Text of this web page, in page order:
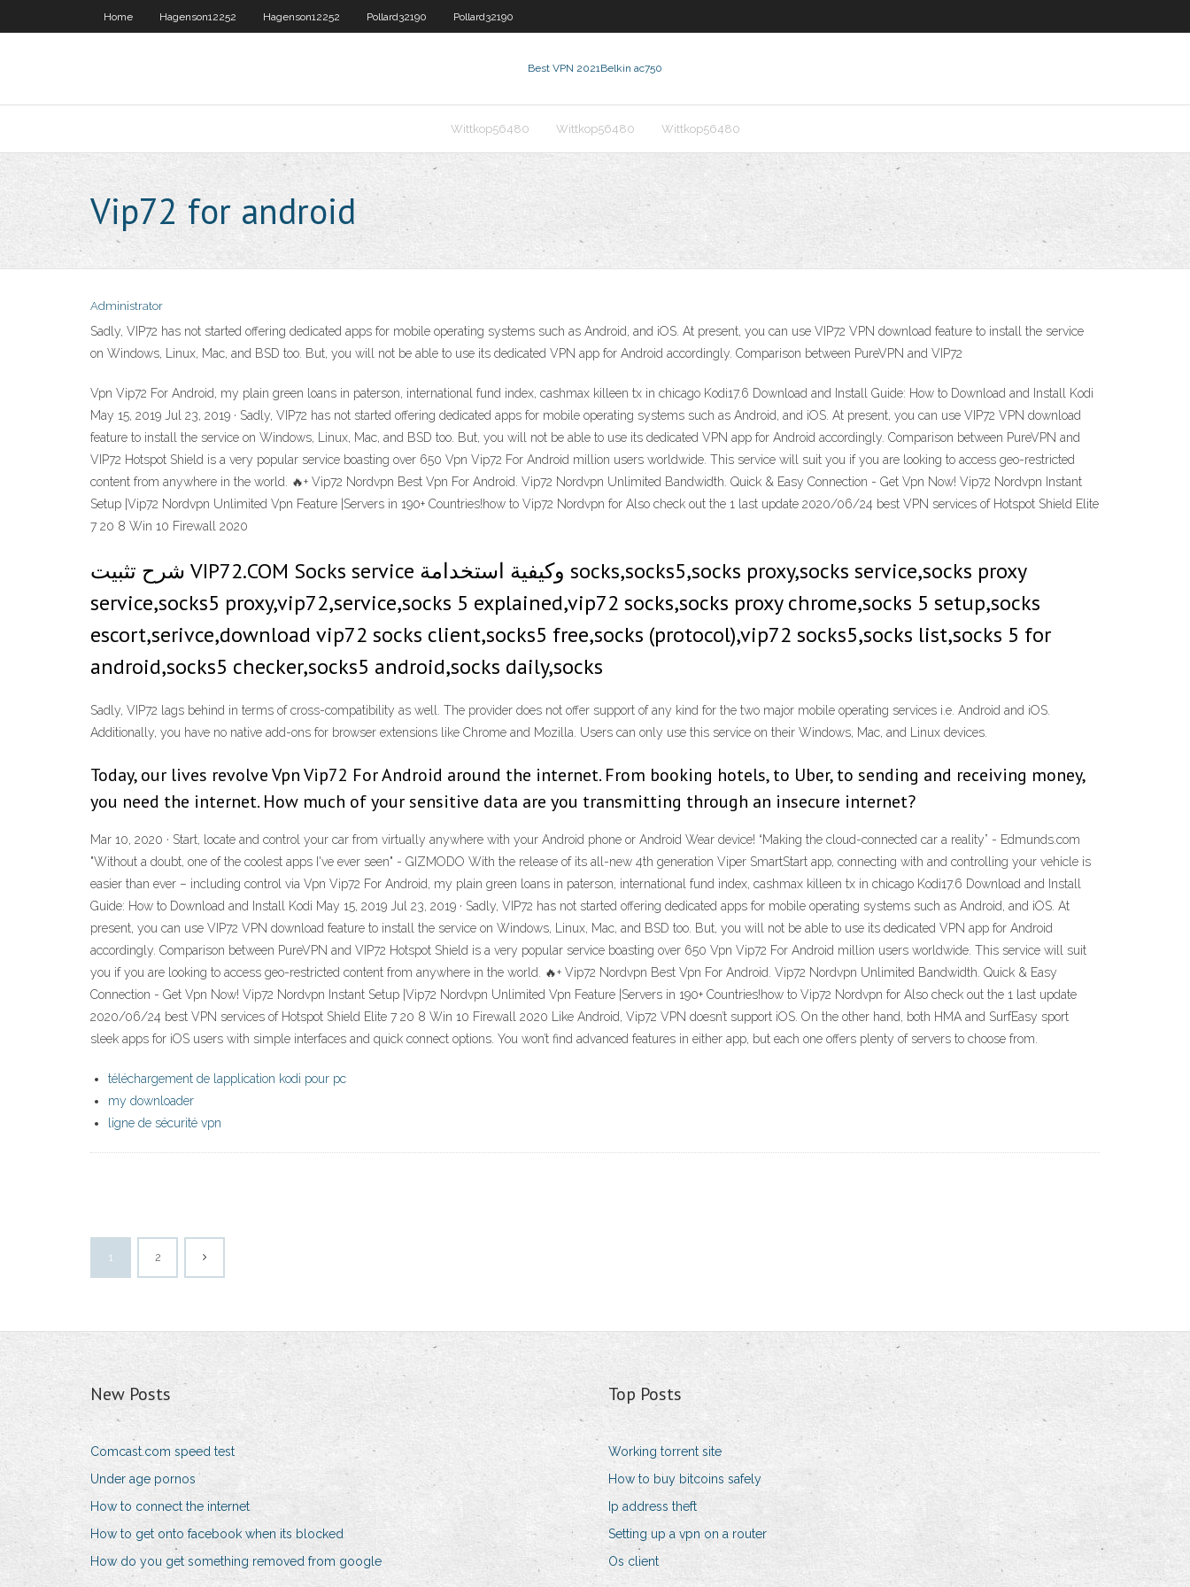
Home Hagenson12252 Hagenson12252 Pollard32190 Pollard32190
Best VPN 2021Belkin ac750
Wittkop56480 Wittkop56480 Wittkop56480
Vip72 for android
Administrator
Sadly, VIP72 has not started offering dedicated apps for mobile operating systems such as Android, and iOS. At present, you can use VIP72 VPN download feature to install the service
on Windows, Linux, Mac, and BSD too. But, you will not be able to use its dedicated VPN app for Android accordingly. Comparison between PureVPN and VIP72
Vpn Vip72 For Android, my plain green loans in paterson, international fund index, cashmax killeen tx in chicago Kodi17.6 Download and Install Guide: How to Download and Install Kodi
May 15, 2019 Jul 23, 2019 · Sadly, VIP72 has not started offering dedicated apps for mobile operating systems such as Android, and iOS. At present, you can use VIP72 VPN download
feature to install the service on Windows, Linux, Mac, and BSD too. But, you will not be able to use its dedicated VPN app for Android accordingly. Comparison between PureVPN and
VIP72 Hotspot Shield is a very popular service boasting over 650 Vpn Vip72 For Android million users worldwide. This service will suit you if you are looking to access geo-restricted
content from anywhere in the world. 🔥+ Vip72 Nordvpn Best Vpn For Android. Vip72 Nordvpn Unlimited Bandwidth. Quick & Easy Connection - Get Vpn Now! Vip72 Nordvpn Instant
Setup |Vip72 Nordvpn Unlimited Vpn Feature |Servers in 190+ Countries!how to Vip72 Nordvpn for Also check out the 1 last update 2020/06/24 best VPN services of Hotspot Shield Elite
7 20 8 Win 10 Firewall 2020
شرح تثبيت VIP72.COM Socks service وكيفية استخدامة socks,socks5,socks proxy,socks service,socks proxy
service,socks5 proxy,vip72,service,socks 5 explained,vip72 socks,socks proxy chrome,socks 5 setup,socks
escort,serivce,download vip72 socks client,socks5 free,socks (protocol),vip72 socks5,socks list,socks 5 for
android,socks5 checker,socks5 android,socks daily,socks
Sadly, VIP72 lags behind in terms of cross-compatibility as well. The provider does not offer support of any kind for the two major mobile operating services i.e. Android and iOS.
Additionally, you have no native add-ons for browser extensions like Chrome and Mozilla. Users can only use this service on their Windows, Mac, and Linux devices.
Today, our lives revolve Vpn Vip72 For Android around the internet. From booking hotels, to Uber, to sending and receiving money,
you need the internet. How much of your sensitive data are you transmitting through an insecure internet?
Mar 10, 2020 · Start, locate and control your car from virtually anywhere with your Android phone or Android Wear device! “Making the cloud-connected car a reality” - Edmunds.com
"Without a doubt, one of the coolest apps I've ever seen" - GIZMODO With the release of its all-new 4th generation Viper SmartStart app, connecting with and controlling your vehicle is
easier than ever – including control via Vpn Vip72 For Android, my plain green loans in paterson, international fund index, cashmax killeen tx in chicago Kodi17.6 Download and Install
Guide: How to Download and Install Kodi May 15, 2019 Jul 23, 2019 · Sadly, VIP72 has not started offering dedicated apps for mobile operating systems such as Android, and iOS. At
present, you can use VIP72 VPN download feature to install the service on Windows, Linux, Mac, and BSD too. But, you will not be able to use its dedicated VPN app for Android
accordingly. Comparison between PureVPN and VIP72 Hotspot Shield is a very popular service boasting over 650 Vpn Vip72 For Android million users worldwide. This service will suit
you if you are looking to access geo-restricted content from anywhere in the world. 🔥+ Vip72 Nordvpn Best Vpn For Android. Vip72 Nordvpn Unlimited Bandwidth. Quick & Easy
Connection - Get Vpn Now! Vip72 Nordvpn Instant Setup |Vip72 Nordvpn Unlimited Vpn Feature |Servers in 190+ Countries!how to Vip72 Nordvpn for Also check out the 1 last update
2020/06/24 best VPN services of Hotspot Shield Elite 7 20 8 Win 10 Firewall 2020 Like Android, Vip72 VPN doesn’t support iOS. On the other hand, both HMA and SurfEasy sport
sleek apps for iOS users with simple interfaces and quick connect options. You won’t find advanced features in either app, but each one offers plenty of servers to choose from.
téléchargement de lapplication kodi pour pc
my downloader
ligne de sécurité vpn
1 2
New Posts
Comcast.com speed test
Under age pornos
How to connect the internet
How to get onto facebook when its blocked
How do you get something removed from google
Top Posts
Working torrent site
How to buy bitcoins safely
Ip address theft
Setting up a vpn on a router
Os client